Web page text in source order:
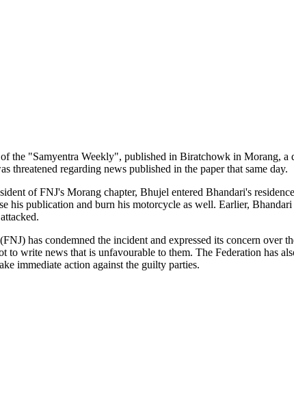
the "Samyentra Weekly", published in Biratchowk in Morang,
threatened regarding news published in the paper that same day.
of FNJ's Morang chapter, Bhujel entered Bhandari's
his publication and burn his motorcycle as well. Earlier,
has condemned the incident and expressed its concern
to write news that is unfavourable to them. The Federation has
immediate action against the guilty parties.